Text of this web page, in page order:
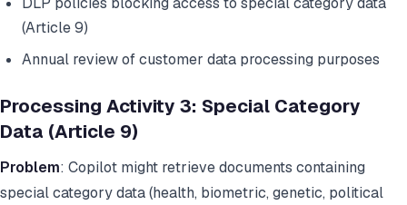
(Article 9)
Annual review of customer data processing purposes
Processing Activity 3: Special Category
Data (Article 9)
Problem: Copilot might retrieve documents containing
special category data (health, biometric, genetic, political